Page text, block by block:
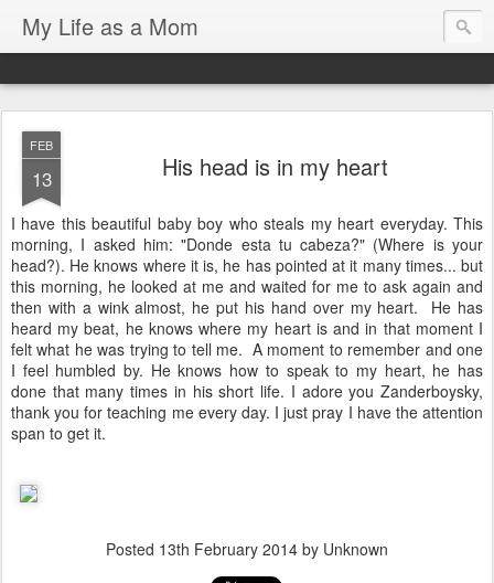
My Life as a Mom
FEB
13 His head is in my heart
I have this beautiful baby boy who steals my heart everyday. This
morning, I asked him: "Donde esta tu cabeza?" (Where is your
head?). He knows where it is, he has pointed at it many times... but
this morning, he looked at me and waited for me to ask again and
then with a wink almost, he put his hand over my heart. He has
heard my beat, he knows where my heart is and in that moment I
felt what he was trying to tell me. A moment to remember and one
I feel humbled by. He knows how to speak to my heart, he has
done that many times in his short life. I adore you Zanderboysky,
thank you for teaching me every day. I just pray I have the attention
span to get it.
Posted 13th February 2014 by Unknown